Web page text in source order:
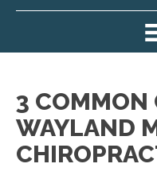
3 COMMON
WAYLAND